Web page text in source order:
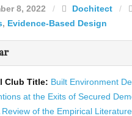
8, 2022 / Dochitect /
, Evidence-Based Design
Club Title: Built Environment
at the Exits of Secured
Review of the Empirical Literature